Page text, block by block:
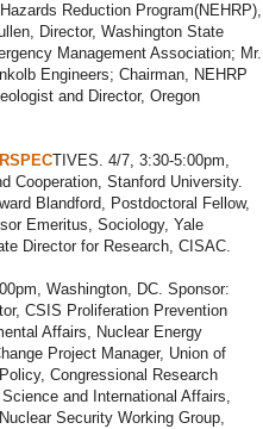
Reduction Program(NEHRP),
Director, Washington State
Management Association; Mr.
Engineers; Chairman, NEHRP
and Director, Oregon
TIVES. 4/7, 3:30-5:00pm,
Cooperation, Stanford University.
Blandford, Postdoctoral Fellow,
Emeritus, Sociology, Yale
Director for Research, CISAC.
Washington, DC. Sponsor:
CSIS Proliferation Prevention
Affairs, Nuclear Energy
Project Manager, Union of
Congressional Research
and International Affairs,
Security Working Group,